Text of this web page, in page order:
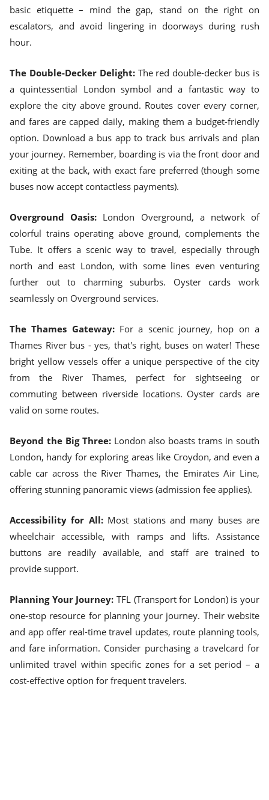
basic etiquette – mind the gap, stand on the right on
escalators, and avoid lingering in doorways during rush
hour.
The Double-Decker Delight:The red double-decker bus is
a quintessential London symbol and a fantastic way to
explore the city above ground. Routes cover every corner,
and fares are capped daily, making them a budget-friendly
option. Download a bus app to track bus arrivals and plan
your journey. Remember, boarding is via the front door and
exiting at the back, with exact fare preferred (though some
buses now accept contactless payments).
Overground Oasis: London Overground, a network of
colorful trains operating above ground, complements the
Tube. It offers a scenic way to travel, especially through
north and east London, with some lines even venturing
further out to charming suburbs. Oyster cards work
seamlessly on Overground services.
The Thames Gateway:For a scenic journey, hop on a
Thames River bus - yes, that's right, buses on water! These
bright yellow vessels offer a unique perspective of the city
from the River Thames, perfect for sightseeing or
commuting between riverside locations. Oyster cards are
valid on some routes.
Beyond the Big Three:London also boasts trams in south
London, handy for exploring areas like Croydon, and even a
cable car across the River Thames, the Emirates Air Line,
offering stunning panoramic views (admission fee applies).
Accessibility for All:Most stations and many buses are
wheelchair accessible, with ramps and lifts. Assistance
buttons are readily available, and staff are trained to
provide support.
Planning Your Journey: TFL (Transport for London) is your
one-stop resource for planning your journey. Their website
and app offer real-time travel updates, route planning tools,
and fare information. Consider purchasing a travelcard for
unlimited travel within specific zones for a set period – a
cost-effective option for frequent travelers.